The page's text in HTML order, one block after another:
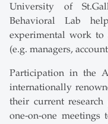
University of
Behavioral Lab
experimental work
(e.g. managers,
Participation in the
internationally
their current
one-on-one meetings